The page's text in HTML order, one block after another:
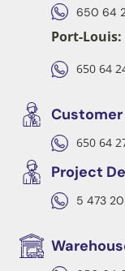
650 64
Port-Louis:
650 64
650 64
Project
5 473